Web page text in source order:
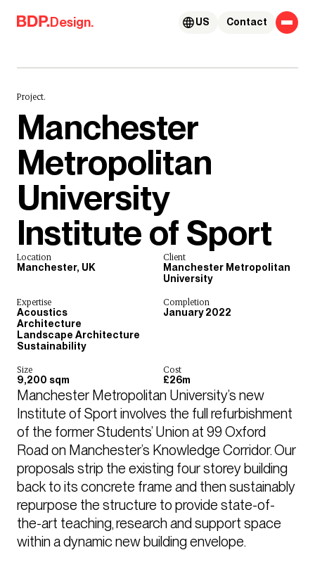
Skip to content
Design. Contact
US
Project.
Manchester
Metropolitan
University
Institute of Sport
Location
Manchester, UK
Client
Manchester Metropolitan
University
Expertise
Acoustics
Architecture
Landscape Architecture
Sustainability
Completion
January 2022
Size
9,200 sqm
Cost
£26m
Manchester Metropolitan University’s new
Institute of Sport involves the full refurbishment
of the former Students’ Union at 99 Oxford
Road on Manchester’s Knowledge Corridor. Our
proposals strip the existing four storey building
back to its concrete frame and then sustainably
repurpose the structure to provide state-of-
the-art teaching, research and support space
within a dynamic new building envelope.